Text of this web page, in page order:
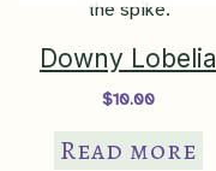
Downy Lobelia
$10.00
Read more